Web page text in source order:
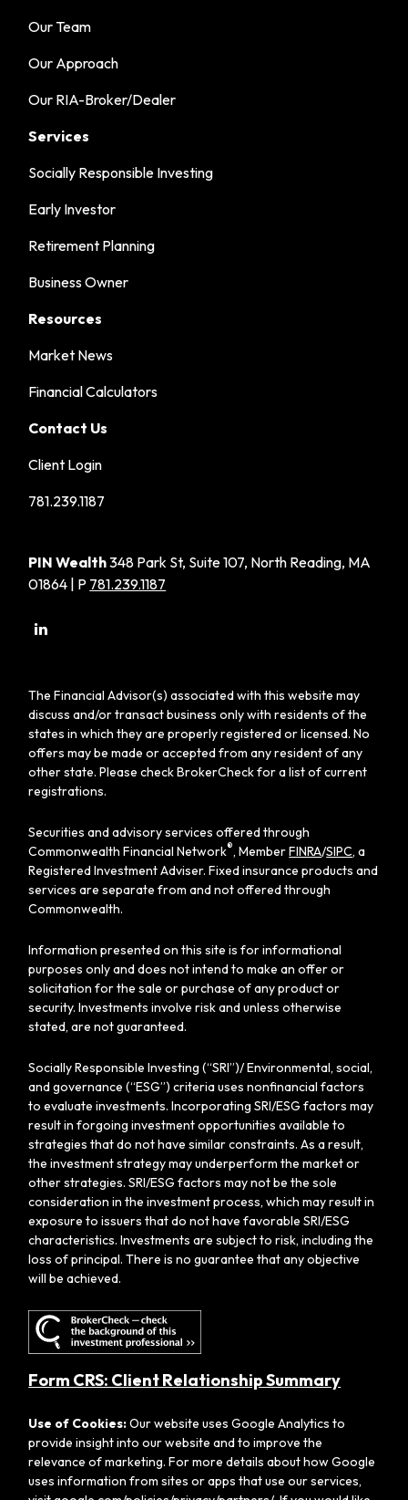
Our Team
Our Approach
Our RIA-Broker/Dealer
Services
Socially Responsible Investing
Early Investor
Retirement Planning
Business Owner
Resources
Market News
Financial Calculators
Contact Us
Client Login
781.239.1187
PIN Wealth348 Park St, Suite 107, North Reading, MA
01864 | P 781.239.1187
The Financial Advisor(s) associated with this website may
discuss and/or transact business only with residents of the
states in which they are properly registered or licensed. No
offers may be made or accepted from any resident of any
other state. Please check BrokerCheck for a list of current
registrations.
Securities and advisory services offered through
Commonwealth Financial Network®, MemberFINRA/SIPC, a
Registered Investment Adviser. Fixed insurance products and
services are separate from and not offered through
Commonwealth.
Information presented on this site is for informational
purposes only and does not intend to make an offer or
solicitation for the sale or purchase of any product or
security. Investments involve risk and unless otherwise
stated, are not guaranteed.
Socially Responsible Investing (“SRI”)/ Environmental, social,
and governance (“ESG”) criteria uses nonfinancial factors
to evaluate investments. Incorporating SRI/ESG factors may
result in forgoing investment opportunities available to
strategies that do not have similar constraints. As a result,
the investment strategy may underperform the market or
other strategies. SRI/ESG factors may not be the sole
consideration in the investment process, which may result in
exposure to issuers that do not have favorable SRI/ESG
characteristics. Investments are subject to risk, including the
loss of principal. There is no guarantee that any objective
will be achieved.
Form CRS: Client Relationship Summary
Use of Cookies:Our website uses Google Analytics to
provide insight into our website and to improve the
relevance of marketing. For more details about how Google
uses information from sites or apps that use our services,